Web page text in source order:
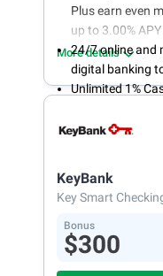
Plus earn even
up to 3.00%
24/7 online and
digital banking
Unlimited 1%
Open an
More details
KeyBank
Key Smart
Bonus
$300